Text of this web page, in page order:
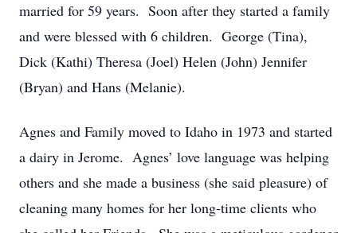
married for 59 years. Soon after they started a family
and were blessed with 6 children. George (Tina),
Dick (Kathi) Theresa (Joel) Helen (John) Jennifer
(Bryan) and Hans (Melanie).
Agnes and Family moved to Idaho in 1973 and started
a dairy in Jerome. Agnes’ love language was helping
others and she made a business (she said pleasure) of
cleaning many homes for her long-time clients who